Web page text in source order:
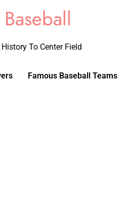
To Center Field
Famous Baseball Teams